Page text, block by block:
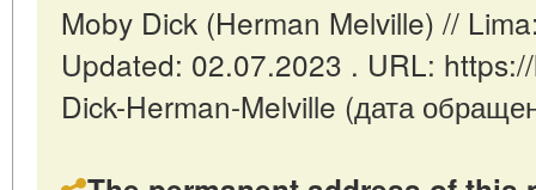
Moby Dick (Herman Melville) //
Updated: 02.07.2023 . URL:
Dick-Herman-Melville (дата